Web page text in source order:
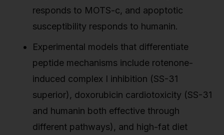
responds to MOTS-c, and apoptotic
susceptibility responds to humanin.
Experimental models that differentiate
peptide mechanisms include rotenone-
induced complex I inhibition (SS-31
superior), doxorubicin cardiotoxicity (SS-31
and humanin both effective through
different pathways), and high-fat diet